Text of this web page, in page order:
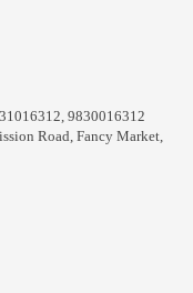
9830016312
Road, Fancy Market,